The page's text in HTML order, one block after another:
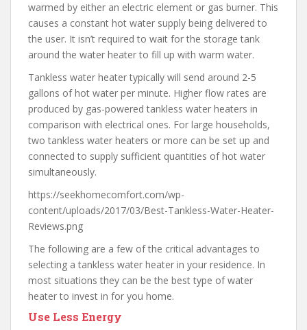
warmed by either an electric element or gas burner. This
causes a constant hot water supply being delivered to
the user. It isn’t required to wait for the storage tank
around the water heater to fill up with warm water.
Tankless water heater typically will send around 2-5
gallons of hot water per minute. Higher flow rates are
produced by gas-powered tankless water heaters in
comparison with electrical ones. For large households,
two tankless water heaters or more can be set up and
connected to supply sufficient quantities of hot water
simultaneously.
https://seekhomecomfort.com/wp-
content/uploads/2017/03/Best-Tankless-Water-Heater-
Reviews.png
The following are a few of the critical advantages to
selecting a tankless water heater in your residence. In
most situations they can be the best type of water
heater to invest in for you home.
Use Less Energy